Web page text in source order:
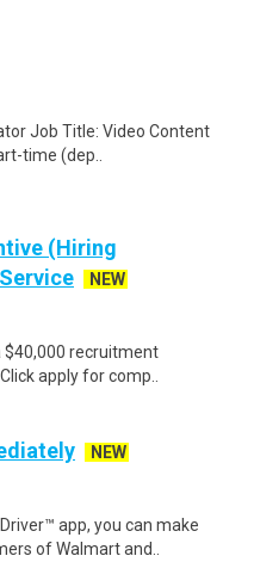
Job Title: Video Content
time (dep..
(Hiring
NEW
$40,000 recruitment
apply for comp..
NEW
app, you can make
of Walmart and..